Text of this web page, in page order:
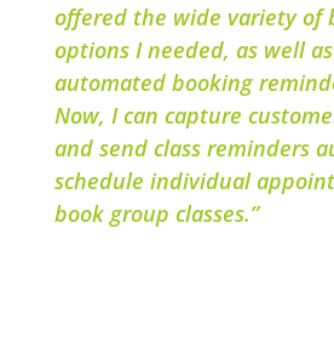
offered the wide variety of
options I needed, as well
automated booking
Now, I can capture
and send class reminders
schedule individual
book group classes.”